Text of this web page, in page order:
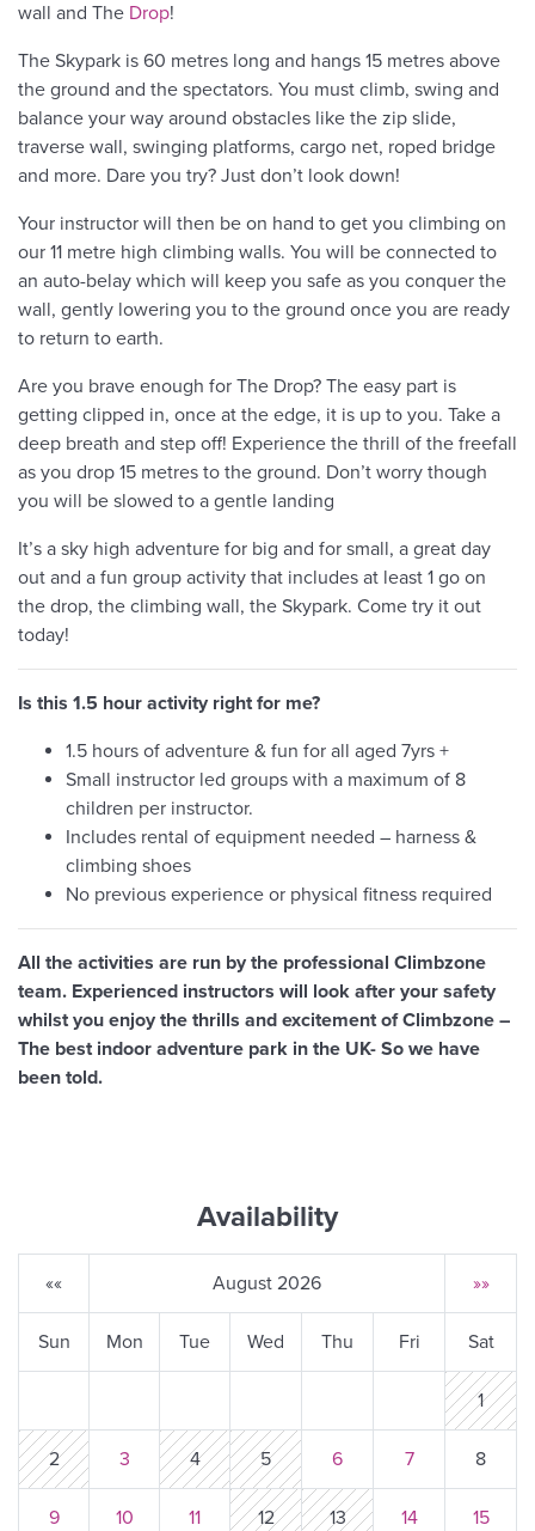
wall and The Drop!
The Skypark is 60 metres long and hangs 15 metres above
the ground and the spectators. You must climb, swing and
balance your way around obstacles like the zip slide,
traverse wall, swinging platforms, cargo net, roped bridge
and more. Dare you try? Just don’t look down!
Your instructor will then be on hand to get you climbing on
our 11 metre high climbing walls. You will be connected to
an auto-belay which will keep you safe as you conquer the
wall, gently lowering you to the ground once you are ready
to return to earth.
Are you brave enough for The Drop? The easy part is
getting clipped in, once at the edge, it is up to you. Take a
deep breath and step off! Experience the thrill of the freefall
as you drop 15 metres to the ground. Don’t worry though
you will be slowed to a gentle landing
It’s a sky high adventure for big and for small, a great day
out and a fun group activity that includes at least 1 go on
the drop, the climbing wall, the Skypark. Come try it out
today!
Is this 1.5 hour activity right for me?
1.5 hours of adventure & fun for all aged 7yrs +
Small instructor led groups with a maximum of 8
children per instructor.
Includes rental of equipment needed – harness &
climbing shoes
No previous experience or physical fitness required
All the activities are run by the professional Climbzone
team. Experienced instructors will look after your safety
whilst you enjoy the thrills and excitement of Climbzone –
The best indoor adventure park in the UK- So we have
been told.
Availability
«« August 2026 »»
Sun Mon Tue Wed Thu Fri Sat
1
2 3 4 5 6 7 8
9 10 11 12 13 14 15